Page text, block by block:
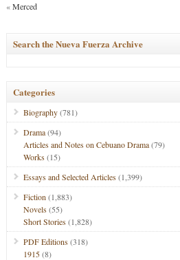
«Merced
Search the Nueva Fuerza Archive
Categories
Biography(781)
Drama(94)
Articles and Notes on Cebuano Drama(79)
Works(15)
Essays and Selected Articles(1,399)
Fiction (1,883)
Novels(55)
Short Stories(1,828)
PDF Editions(318)
1915(8)